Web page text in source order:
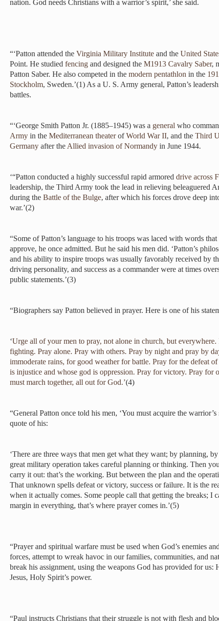
nation. God needs Christians with a warrior’s spirit,’ she said.
“‘Patton attended the Virginia Military Institute and the United
Point. He studied fencing and designed the M1913 Cavalry Saber,
Patton Saber. He also competed in the modern pentathlon in the
Stockholm, Sweden.’(1) As a U. S. Army general, Patton’s
battles.
“‘George Smith Patton Jr. (1885–1945) was a general who
Army in the Mediterranean theaterof World War II, and the Third
Germany after the Allied invasion of Normandy in June 1944.
‘“Patton conducted a highly successful rapid armored drive across
leadership, the Third Army took the lead in relieving beleaguered
during the Battle of the Bulge, after which his forces drove deep
war.’(2)
“Some of Patton’s language to his troops was laced with words
approve, he once admitted. But he said his men did. ‘Patton’s
and his ability to inspire troops was usually favorably received by
driving personality, and success as a commander were at times
public statements.’(3)
“Biographers say Patton believed in prayer. Here is one of his
‘Urge all of your men to pray, not alone in church, but
fighting. Pray alone. Pray with others. Pray by night and pray by
immoderate rains, for good weather for battle. Pray for the defeat
is injustice and whose god is oppression. Pray for victory. Pray for
must march together, all out for God.’(4)
“General Patton once told his men, ‘You must acquire the
quote of his:
‘There are three ways that men get what they want; by planning,
great military operation takes careful planning or thinking. Then
carry it out: that’s the working. But between the plan and the
That unknown spells defeat or victory, success or failure. It is the
when it actually comes. Some people call that getting the breaks; I
margin in everything, that’s where prayer comes in.’(5)
“Prayer and spiritual warfare must be used when God’s enemies
forces, attempt to wreak havoc in our families, communities, and
break his assignment, using the weapons God has provided for us:
Jesus, Holy Spirit’s power.
“Paul instructs Christians that their struggle is not with flesh and